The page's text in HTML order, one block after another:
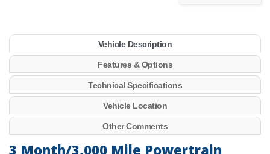
Vehicle Description
Features & Options
Technical Specifications
Vehicle Location
Other Comments
3 Month/3,000 Mile Powertrain